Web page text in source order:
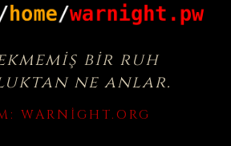
bir ruh
ne anlar.
WARNIGHT.ORG